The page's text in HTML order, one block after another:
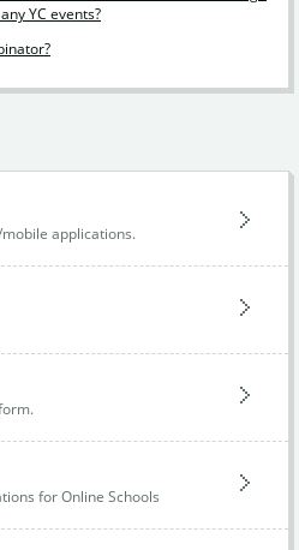
YC events?
applications.
for Online Schools